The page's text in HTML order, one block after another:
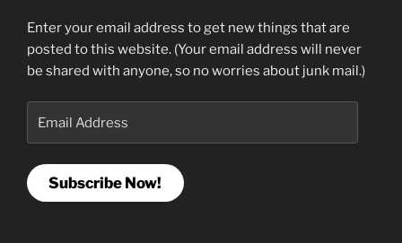
Enter your email address to get new things that are
posted to this website. (Your email address will never
be shared with anyone, so no worries about junk mail.)
Address
Subscribe Now!